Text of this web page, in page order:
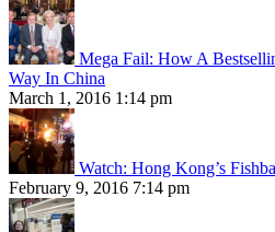
Mega Fail: How A
Way In China
March 1, 2016 1:14 pm
Watch: Hong Kong’s
February 9, 2016 7:14 pm